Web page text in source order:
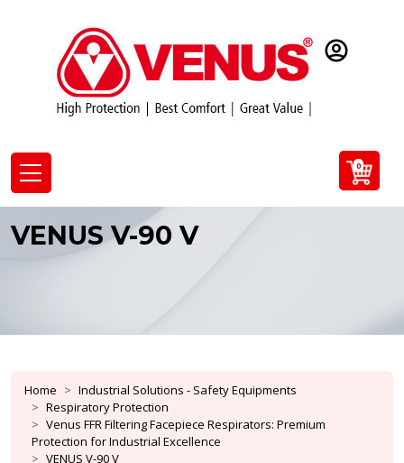
0
VENUS V-90 V
Home
Industrial Solutions - Safety Equipments
Respiratory Protection
Venus FFR Filtering Facepiece Respirators: Premium
Protection for Industrial Excellence
VENUS V-90 V